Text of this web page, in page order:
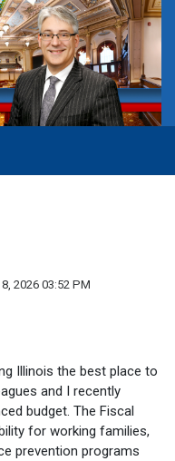
2026 03:52 PM
Illinois the best place to
and I recently
budget. The Fiscal
for working families,
prevention programs